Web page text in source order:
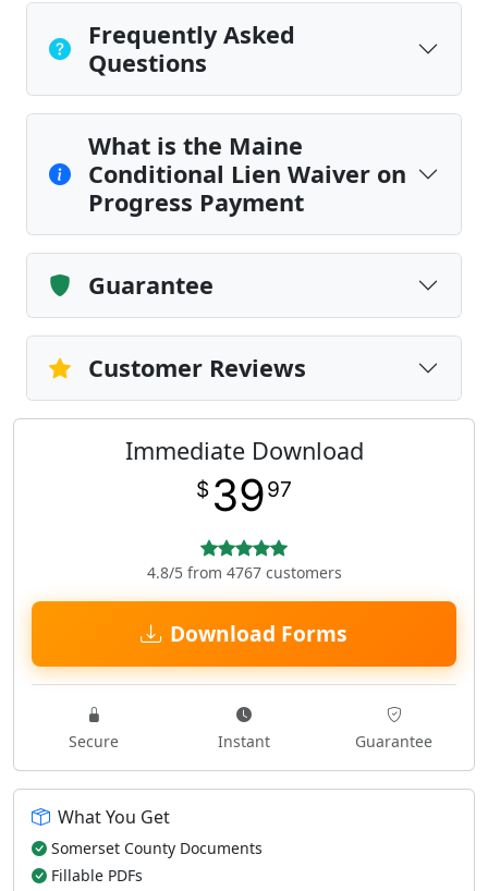
Frequently Asked
Questions
What is the Maine
Conditional Lien Waiver on
Progress Payment
Guarantee
Customer Reviews
Immediate Download
$ 3997
4.8/5 from 4767 customers
Download Forms
Secure Instant Guarantee
What You Get
Somerset County Documents
Fillable PDFs